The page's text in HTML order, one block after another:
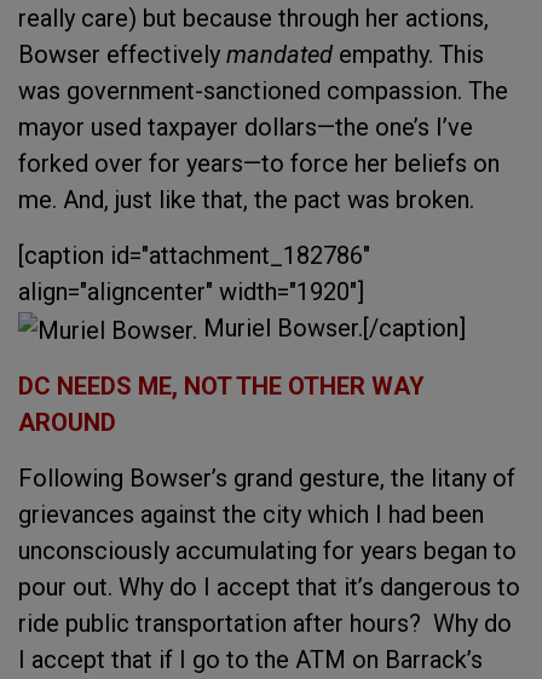
really care) but because through her actions,
Bowser effectively mandated empathy. This
was government-sanctioned compassion. The
mayor used taxpayer dollars—the one’s I’ve
forked over for years—to force her beliefs on
me. And, just like that, the pact was broken.
[caption id="attachment_182786"
align="aligncenter" width="1920"]
Muriel Bowser.[/caption]
DC NEEDS ME, NOT THE OTHER WAY
AROUND
Following Bowser’s grand gesture, the litany of
grievances against the city which I had been
unconsciously accumulating for years began to
pour out. Why do I accept that it’s dangerous to
ride public transportation after hours? Why do
I accept that if I go to the ATM on Barrack’s